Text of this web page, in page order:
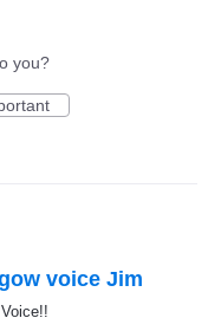
you?
voice Jim